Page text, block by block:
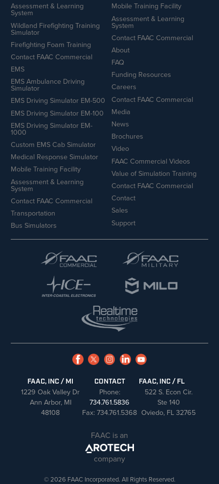
Assessment & Learning
System
Wildland Firefighting Training
Simulator
Firefighting Foam Training
Contact FAAC Commercial
EMS
EMS Ambulance Driving
Simulator
EMS Driving Simulator EM-500
EMS Driving Simulator EM-100
EMS Driving Simulator EM-
1000
Custom EMS Cab Simulator
Medical Response Simulator
Mobile Training Facility
Assessment & Learning
System
Contact FAAC Commercial
Transportation
Bus Simulators
Mobile Training Facility
Assessment & Learning
System
Contact FAAC Commercial
About
FAQ
Funding Resources
Careers
Contact FAAC Commercial
Media
News
Brochures
Video
FAAC Commercial Videos
Value of Simulation Training
Contact FAAC Commercial
Contact
Sales
Support
FAAC, INC / MI
1229 Oak Valley Dr
Ann Arbor, MI
48108
CONTACT
Phone:
734.761.5836
Fax: 734.761.5368
FAAC, INC / FL
522 S. Econ Cir.
Ste 140
Oviedo, FL 32765
FAAC is an
company
© 2026 FAAC Incorporated. All Rights Reserved.